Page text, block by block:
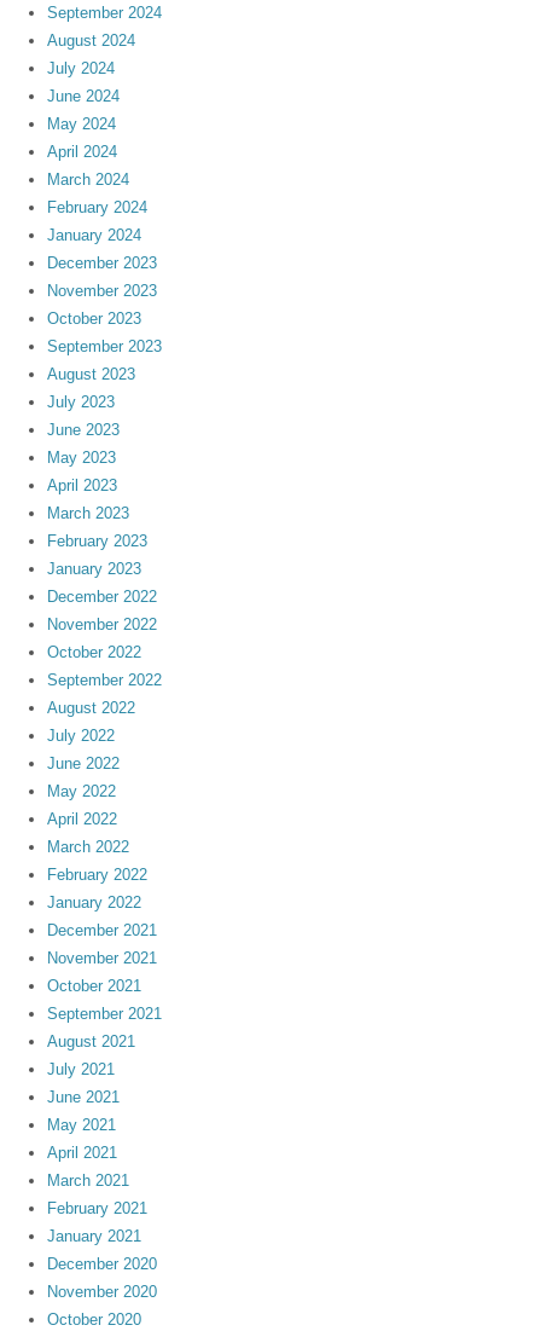
September 2024
August 2024
July 2024
June 2024
May 2024
April 2024
March 2024
February 2024
January 2024
December 2023
November 2023
October 2023
September 2023
August 2023
July 2023
June 2023
May 2023
April 2023
March 2023
February 2023
January 2023
December 2022
November 2022
October 2022
September 2022
August 2022
July 2022
June 2022
May 2022
April 2022
March 2022
February 2022
January 2022
December 2021
November 2021
October 2021
September 2021
August 2021
July 2021
June 2021
May 2021
April 2021
March 2021
February 2021
January 2021
December 2020
November 2020
October 2020